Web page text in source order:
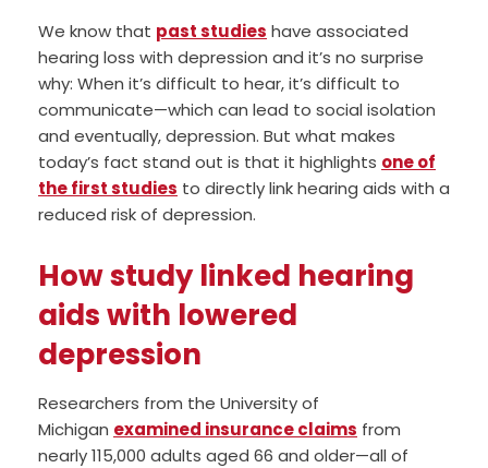
We know that past studies have associated
hearing loss with depression and it’s no surprise
why: When it’s difficult to hear, it’s difficult to
communicate—which can lead to social isolation
and eventually, depression. But what makes
today’s fact stand out is that it highlights one of
the first studies to directly link hearing aids with a
reduced risk of depression.
How study linked hearing
aids with lowered
depression
Researchers from the University of
Michigan examined insurance claims from
nearly 115,000 adults aged 66 and older—all of